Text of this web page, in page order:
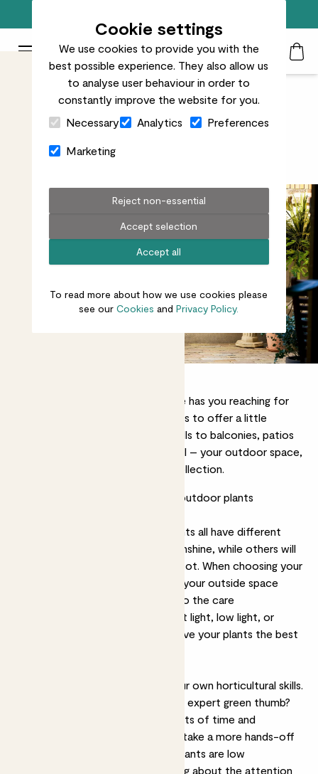
Cookie settings
We use cookies to provide you with the
best possible experience. They also allow us
to analyse user behaviour in order to
constantly improve the website for you.
Necessary
Analytics Preferences
Marketing
Accept all
Accept selection
Reject non-essential
To read more about how we use cookies please
see ourCookies andPrivacy Policy.
Toggle Mobile MenuPatch Plants logo
Close Cart Drawer
Search
Plants for every outdoor space
If, like us, the first sight of sunshine has you reaching for
your gardening gloves, then allow us to offer a little
outside inspiration. From windowsills to balconies, patios
to terraces, however big – or small – your outdoor space,
you’ll find a plant that fits in our collection.
What to consider when choosing outdoor plants
outdoor plants all have different
needs. Some will thrive in bright sunshine, while others will
prefer the cool calm of a shady spot. When choosing your
plants, think about the conditions your outside space
receives, and try to match them to the care
requirements, whether that’s bright light, low light, or
tolerance to harsh wind. This will give your plants the best
Another thing to think about is your own horticultural skills.
Are you a first-time gardener or an expert green thumb?
Are you keen to give your plants lots of time and
attention, or would you prefer to take a more hands-off
approach? Most of our outdoor plants are low
maintenance, but it’s worth thinking about the attention